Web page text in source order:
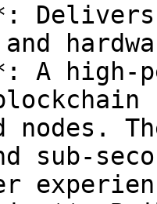
A high-
nodes.
sub-